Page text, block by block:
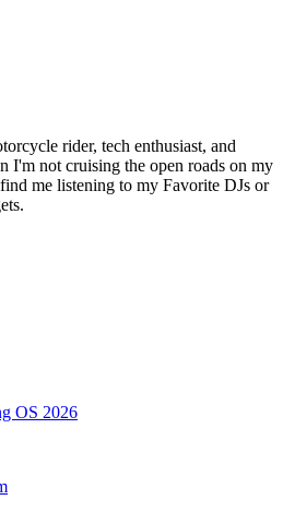
rider, tech enthusiast, and
I'm not cruising the open roads on my
me listening to my Favorite DJs or
OS 2026